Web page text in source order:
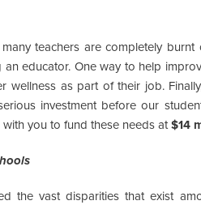
teachers are completely
educator. One way to help
wellness as part of their job.
investment before our
you to fund these needs at $14
the vast disparities that exist